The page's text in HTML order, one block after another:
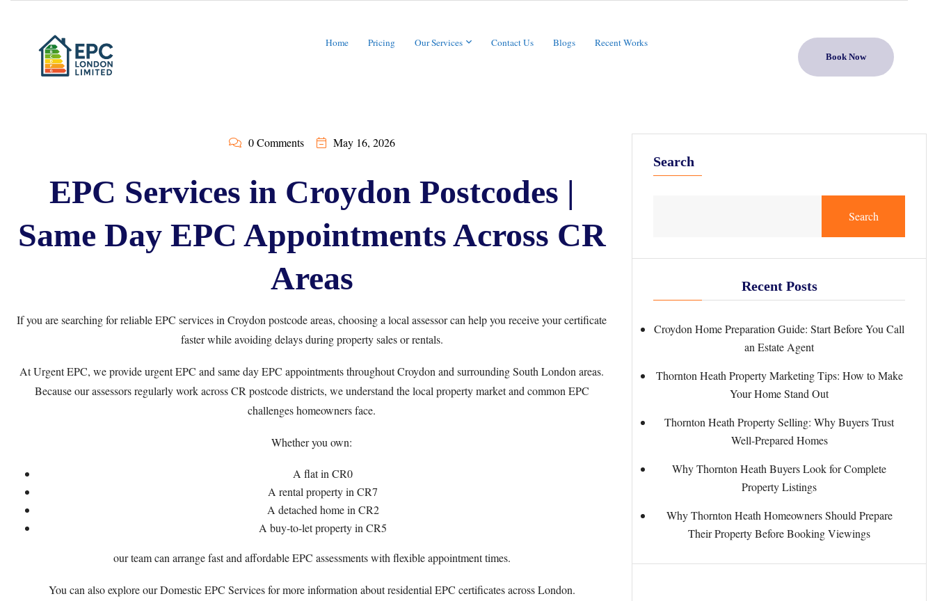
Home Pricing Our Services Contact Us Blogs Recent Works
Book Now
0 Comments May 16, 2026
EPC Services in Croydon Postcodes |
Same Day EPC Appointments Across CR
Areas
If you are searching for reliable EPC services in Croydon postcode areas, choosing a local assessor can help you receive your certificate
faster while avoiding delays during property sales or rentals.
AtUrgent EPC, we provide urgent EPC and same day EPC appointments throughout Croydon and surrounding South London areas.
Because our assessors regularly work across CR postcode districts, we understand the local property market and common EPC
challenges homeowners face.
Whether you own:
A flat in CR0
A rental property in CR7
A detached home in CR2
A buy-to-let property in CR5
our team can arrange fast and affordable EPC assessments with flexible appointment times.
You can also explore ourDomestic EPC Servicesfor more information about residential EPC certificates across London.
Search
Search
Recent Posts
Croydon Home Preparation Guide: Start Before You Call
an Estate Agent
Thornton Heath Property Marketing Tips: How to Make
Your Home Stand Out
Thornton Heath Property Selling: Why Buyers Trust
Well-Prepared Homes
Why Thornton Heath Buyers Look for Complete
Property Listings
Why Thornton Heath Homeowners Should Prepare
Their Property Before Booking Viewings